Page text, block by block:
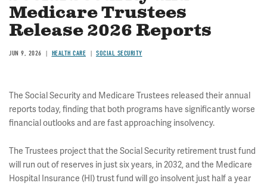
Medicare Trustees
Release 2026 Reports
JUN 9, 2026 HEALTH CARE SOCIAL SECURITY
The Social Security and Medicare Trustees released their annual
reports today, finding that both programs have significantly worse
financial outlooks and are fast approaching insolvency.
The Trustees project that the Social Security retirement trust fund
will run out of reserves in just six years, in 2032, and the Medicare
Hospital Insurance (HI) trust fund will go insolvent just half a year